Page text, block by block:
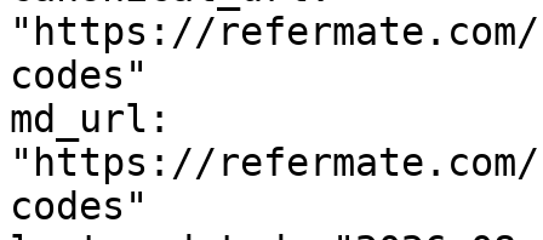
"https://
codes"
md_url:
"https://
codes"